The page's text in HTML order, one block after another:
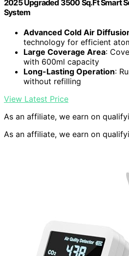
2025 Upgraded 3500 Sq.Ft Smart
System
Advanced Cold Air
technology for efficient
Large Coverage Area:
with 600ml capacity
Long-Lasting Operation:
without refilling
View Latest Price
As an affiliate, we earn on
As an affiliate, we earn on